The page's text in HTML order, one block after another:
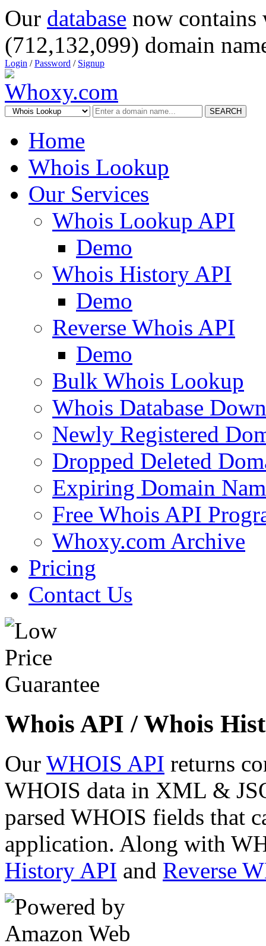
Our database now
(712,132,099) domain
Login /Password / Signup
SEARCH
Home
Whois Lookup
Our Services
Whois Lookup API
Demo
Whois History API
Demo
Reverse Whois API
Demo
Bulk Whois Lookup
Whois Database
Newly Registered
Dropped Deleted
Expiring Domain
Free Whois API
Whoxy.com Archive
Pricing
Contact Us
Whois API / Whois
Our WHOIS API returns
WHOIS data in XML &
parsed WHOIS fields that
application. Along with
History API and Reverse